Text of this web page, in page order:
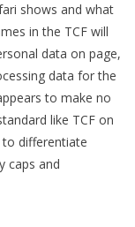
shows and what
in the TCF will
data on page,
data for the
to make no
like TCF on
differentiate
caps and